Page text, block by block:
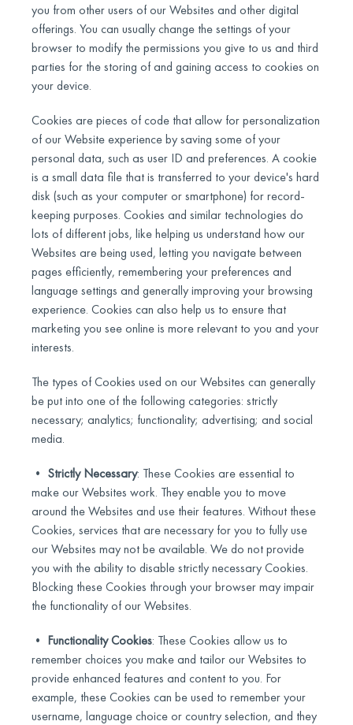
you from other users of our Websites and other digital
offerings. You can usually change the settings of your
browser to modify the permissions you give to us and third
parties for the storing of and gaining access to cookies on
your device.
Cookies are pieces of code that allow for personalization
of our Website experience by saving some of your
personal data, such as user ID and preferences. A cookie
is a small data file that is transferred to your device's hard
disk (such as your computer or smartphone) for record-
keeping purposes. Cookies and similar technologies do
lots of different jobs, like helping us understand how our
Websites are being used, letting you navigate between
pages efficiently, remembering your preferences and
language settings and generally improving your browsing
experience. Cookies can also help us to ensure that
marketing you see online is more relevant to you and your
interests.
The types of Cookies used on our Websites can generally
be put into one of the following categories: strictly
necessary; analytics; functionality; advertising; and social
media.
• Strictly Necessary: These Cookies are essential to
make our Websites work. They enable you to move
around the Websites and use their features. Without these
Cookies, services that are necessary for you to fully use
our Websites may not be available. We do not provide
you with the ability to disable strictly necessary Cookies.
Blocking these Cookies through your browser may impair
the functionality of our Websites.
• Functionality Cookies: These Cookies allow us to
remember choices you make and tailor our Websites to
provide enhanced features and content to you. For
example, these Cookies can be used to remember your
username, language choice or country selection, and they